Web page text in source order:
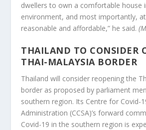
dwellers to own a comfortable house
environment, and most importantly,
reasonable and affordable,” he said.
THAILAND TO CONSIDER
THAI-MALAYSIA BORDER
Thailand will consider reopening the
border as proposed by parliament
southern region. Its Centre for Covid-
Administration (CCSA)’s forward
Covid-19 in the southern region is